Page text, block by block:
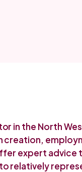
in the North
creation,
expert advice
relatively